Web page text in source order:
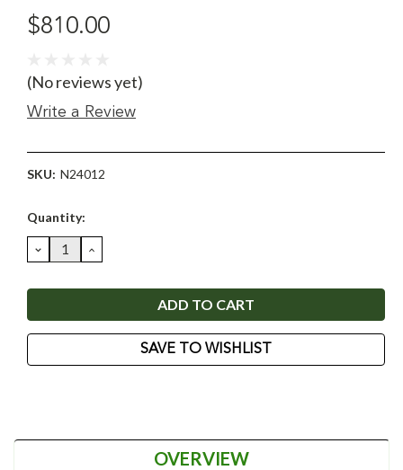
$810.00
(No reviews yet)
Write a Review
SKU: N24012
Current
Quantity:
DECREASE
QUANTITY:
INCREASE
QUANTITY:
SAVE TO WISHLIST
OVERVIEW